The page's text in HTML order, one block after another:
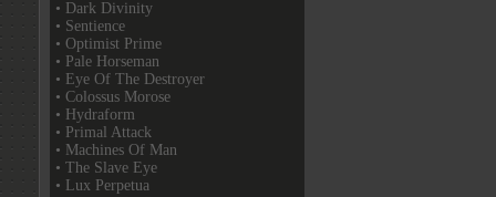
• Dark Divinity
• Sentience
• Optimist Prime
• Pale Horseman
• Eye Of The Destroyer
• Colossus Morose
• Hydraform
• Primal Attack
• Machines Of Man
• The Slave Eye
• Lux Perpetua